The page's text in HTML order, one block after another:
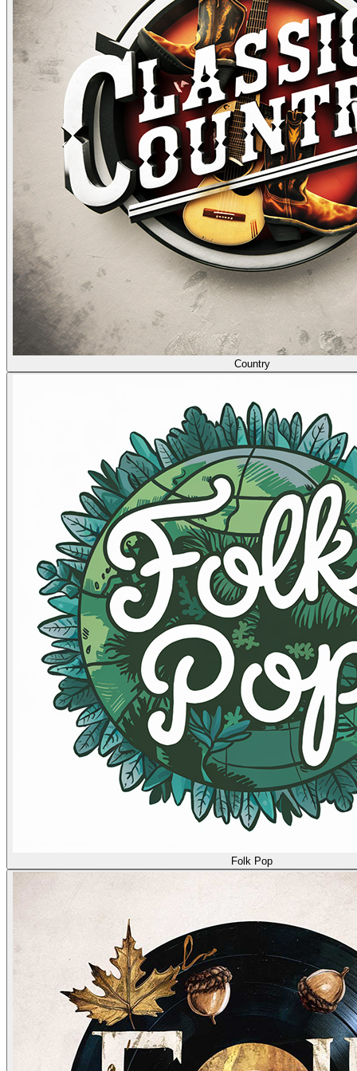
Country
Folk Pop